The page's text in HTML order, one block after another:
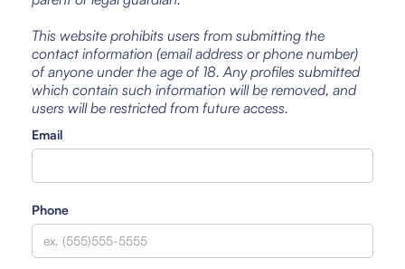
This website prohibits users from submitting the
contact information (email address or phone number)
of anyone under the age of 18. Any profiles submitted
which contain such information will be removed, and
users will be restricted from future access.
Email
Phone